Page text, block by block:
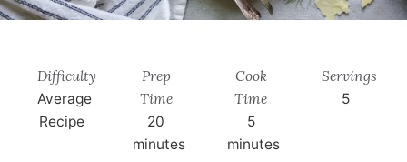
Difficulty
Average
Recipe
Prep
Time
20
minutes
Cook
Time
5
minutes
Servings
5